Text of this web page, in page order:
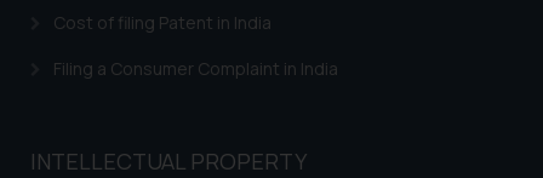
Cost of filing Patent in India
Filing a Consumer Complaint in India
INTELLECTUAL PROPERTY